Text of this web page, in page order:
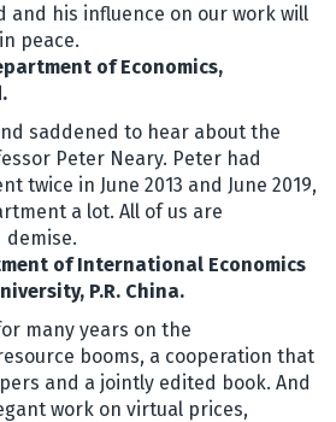
and his influence on our work will
peace.
of Economics,
saddened to hear about the
Peter Neary. Peter had
twice in June 2013 and June 2019,
a lot. All of us are
demise.
of International Economics
P.R. China.
many years on the
booms, a cooperation that
and a jointly edited book. And
work on virtual prices,